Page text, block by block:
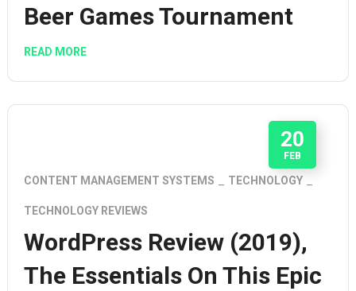
Beer Games Tournament
READ MORE
20
FEB
CONTENT MANAGEMENT SYSTEMS TECHNOLOGY
TECHNOLOGY REVIEWS
WordPress Review (2019),
The Essentials On This Epic